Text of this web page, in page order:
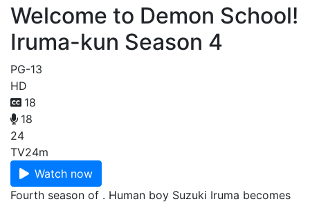
Welcome to Demon School!
Iruma-kun Season 4
PG-13
HD
18
18
24
TV24m
Watch now
Fourth season of . Human boy Suzuki Iruma becomes